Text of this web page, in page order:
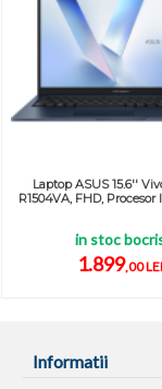
Laptop ASUS 15.6''
R1504VA, FHD, Procesor
in stoc
1.899,00 LEI
Informatii